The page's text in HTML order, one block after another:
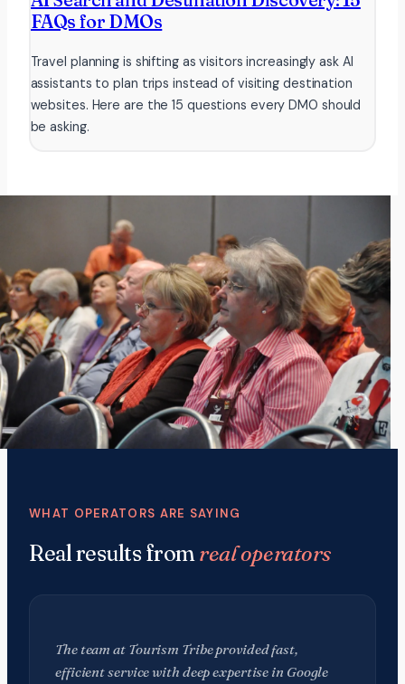
FAQs for DMOs
Travel planning is shifting as visitors increasingly ask AI
assistants to plan trips instead of visiting destination
websites. Here are the 15 questions every DMO should
be asking.
WHAT OPERATORS ARE SAYING
Real results from real operators
The team at Tourism Tribe provided fast,
efficient service with deep expertise in Google